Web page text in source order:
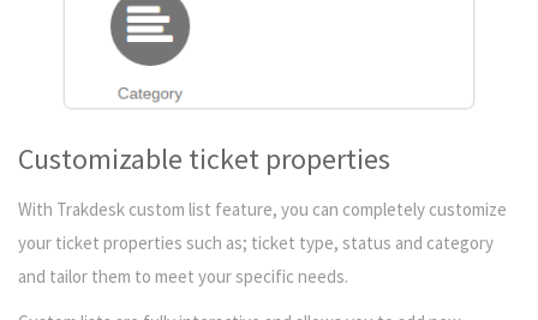
Customizable ticket properties
With Trakdesk custom list feature, you can completely customize
your ticket properties such as; ticket type, status and category
and tailor them to meet your specific needs.